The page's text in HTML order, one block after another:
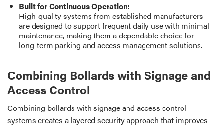
Built for Continuous Operation:
High-quality systems from established manufacturers
are designed to support frequent daily use with minimal
maintenance, making them a dependable choice for
long-term parking and access management solutions.
Combining Bollards with Signage and
Access Control
Combining bollards with signage and access control
systems creates a layered security approach that improves